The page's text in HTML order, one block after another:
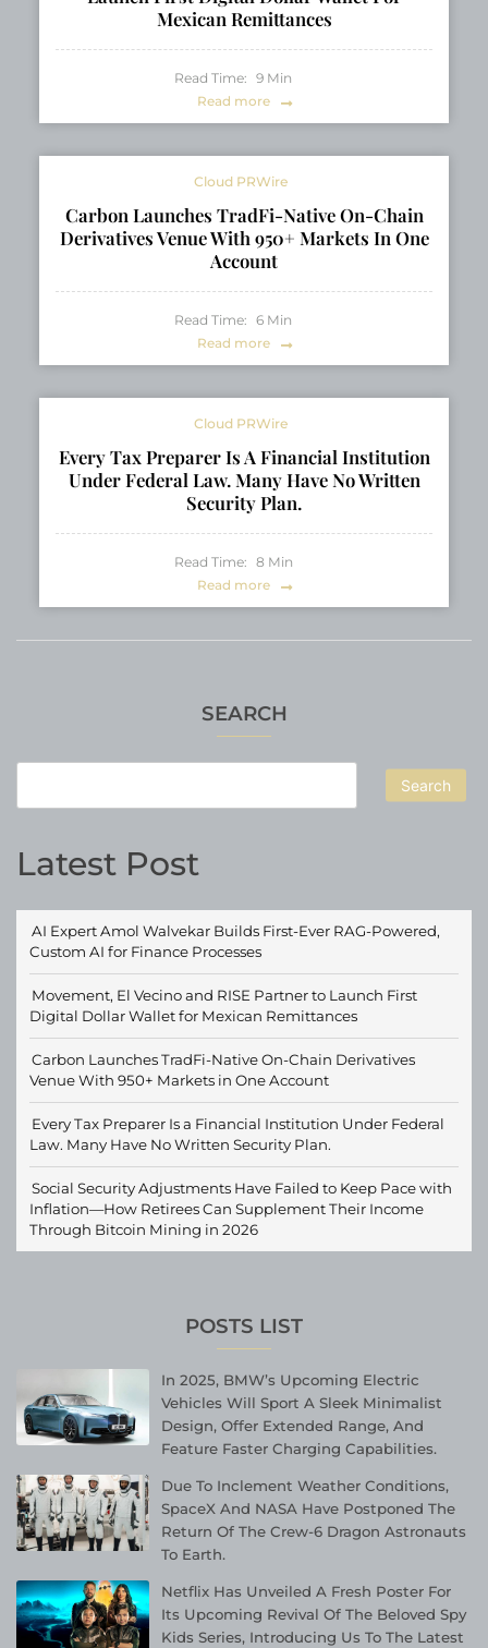
SEARCH
Search
Latest Post
AI Expert Amol Walvekar Builds First-Ever RAG-Powered,
Custom AI for Finance Processes
Movement, El Vecino and RISE Partner to Launch First
Digital Dollar Wallet for Mexican Remittances
Carbon Launches TradFi-Native On-Chain Derivatives
Venue With 950+ Markets in One Account
Every Tax Preparer Is a Financial Institution Under Federal
Law. Many Have No Written Security Plan.
Social Security Adjustments Have Failed to Keep Pace with
Inflation—How Retirees Can Supplement Their Income
Through Bitcoin Mining in 2026
POSTS LIST
In 2025, BMW’s Upcoming Electric
Vehicles Will Sport A Sleek Minimalist
Design, Offer Extended Range, And
Feature Faster Charging Capabilities.
Due To Inclement Weather Conditions,
SpaceX And NASA Have Postponed The
Return Of The Crew-6 Dragon Astronauts
To Earth.
Netflix Has Unveiled A Fresh Poster For
Its Upcoming Revival Of The Beloved Spy
Kids Series, Introducing Us To The Latest
Mexican Remittances
Read Time: 9 Min
Read more
Cloud PRWire
Carbon Launches TradFi-Native On-Chain
Derivatives Venue With 950+ Markets In One
Account
Read Time: 6 Min
Read more
Cloud PRWire
Every Tax Preparer Is A Financial Institution
Under Federal Law. Many Have No Written
Security Plan.
Read Time: 8 Min
Read more